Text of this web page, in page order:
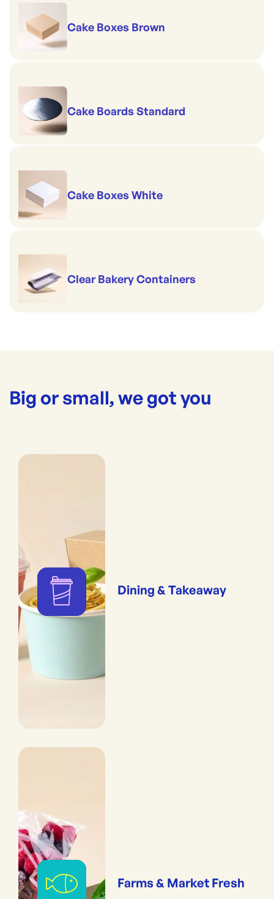
Cake Boxes Brown
Cake Boards Standard
Cake Boxes White
Clear Bakery Containers
Big or small, we got you
Dining & Takeaway
Farms & Market Fresh